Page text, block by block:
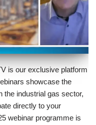
is our exclusive platform
showcase the
the industrial gas sector,
directly to your
webinar programme is